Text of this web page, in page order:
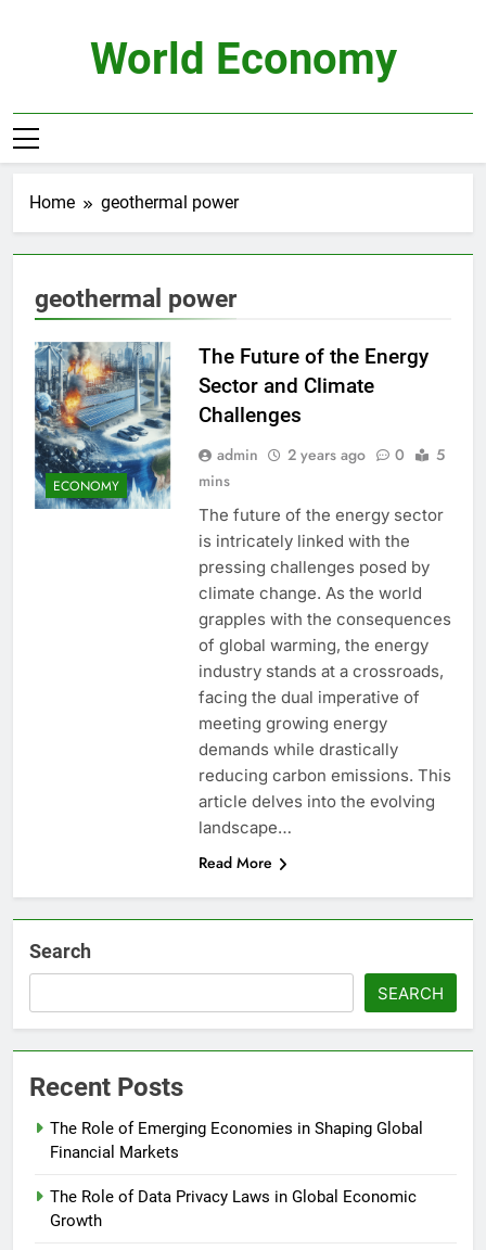
World Economy
Home geothermal power
geothermal power
ECONOMY
The Future of the Energy
Sector and Climate
Challenges
admin 2 years ago 0
5
mins
The future of the energy sector
is intricately linked with the
pressing challenges posed by
climate change. As the world
grapples with the consequences
of global warming, the energy
industry stands at a crossroads,
facing the dual imperative of
meeting growing energy
demands while drastically
reducing carbon emissions. This
article delves into the evolving
landscape…
Read More
Search
SEARCH
Recent Posts
The Role of Emerging Economies in Shaping Global
Financial Markets
The Role of Data Privacy Laws in Global Economic
Growth